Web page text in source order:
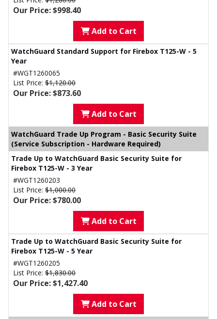
Our Price: $998.40
Add to Cart
WatchGuard Standard Support for Firebox T125-W - 5
Year
#WGT1260065
List Price: $1,120.00
Our Price: $873.60
Add to Cart
WatchGuard Trade Up Program - Basic Security Suite
(Service Subscription - Hardware Required)
Trade Up to WatchGuard Basic Security Suite for
Firebox T125-W - 3 Year
#WGT1260203
List Price: $1,000.00
Our Price: $780.00
Add to Cart
Trade Up to WatchGuard Basic Security Suite for
Firebox T125-W - 5 Year
#WGT1260205
List Price: $1,830.00
Our Price: $1,427.40
Add to Cart